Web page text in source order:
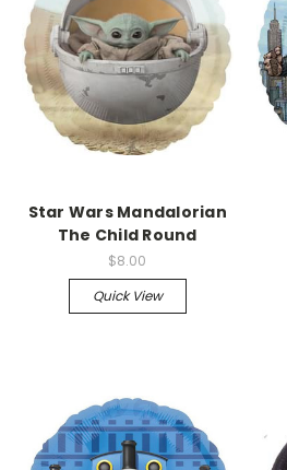
Star Wars Mandalorian
The Child Round
$8.00
Quick View